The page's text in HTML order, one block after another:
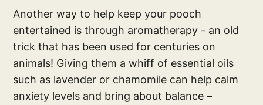
Another way to help keep your pooch
entertained is through aromatherapy - an old
trick that has been used for centuries on
animals! Giving them a whiff of essential oils
such as lavender or chamomile can help calm
anxiety levels and bring about balance –